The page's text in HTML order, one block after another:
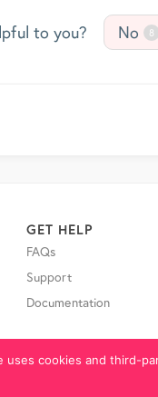
to you? No 8
GET HELP
FAQs
Support
Documentation
uses cookies and third-